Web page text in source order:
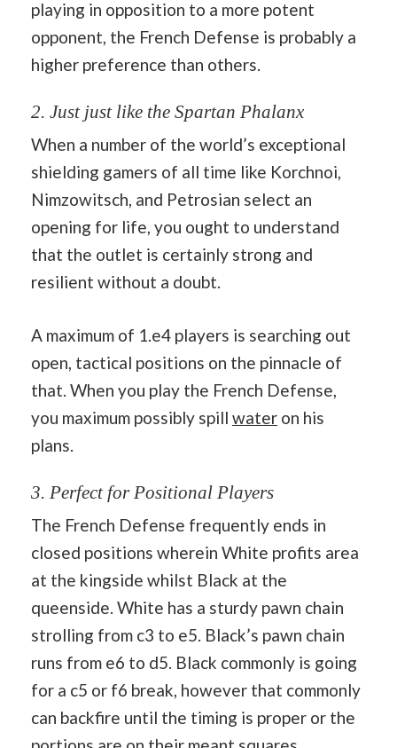
playing in opposition to a more potent
opponent, the French Defense is probably a
higher preference than others.
2. Just just like the Spartan Phalanx
When a number of the world’s exceptional
shielding gamers of all time like Korchnoi,
Nimzowitsch, and Petrosian select an
opening for life, you ought to understand
that the outlet is certainly strong and
resilient without a doubt.
A maximum of 1.e4 players is searching out
open, tactical positions on the pinnacle of
that. When you play the French Defense,
you maximum possibly spill water on his
plans.
3. Perfect for Positional Players
The French Defense frequently ends in
closed positions wherein White profits area
at the kingside whilst Black at the
queenside. White has a sturdy pawn chain
strolling from c3 to e5. Black’s pawn chain
runs from e6 to d5. Black commonly is going
for a c5 or f6 break, however that commonly
can backfire until the timing is proper or the